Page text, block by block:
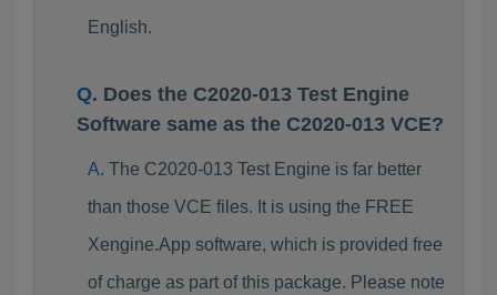
English.
Does the C2020-013 Test Engine
Software same as the C2020-013 VCE?
The C2020-013 Test Engine is far better
than those VCE files. It is using the FREE
Xengine.App software, which is provided free
of charge as part of this package. Please note